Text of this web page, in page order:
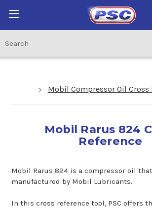
Mobil Compressor Oil Cross
Mobil Rarus 824
Reference
Mobil Rarus 824 is a compressor oil
manufactured by Mobil Lubricants.
In this cross reference tool, PSC offers